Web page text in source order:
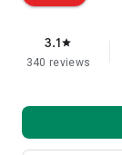
3.1star
340 reviews